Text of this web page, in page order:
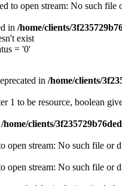
to open stream: No such file
in /home/clients/
exist
= '0'
in /home/clients/
1 to be resource, boolean
/home/clients/
open stream: No such file or
open stream: No such file or